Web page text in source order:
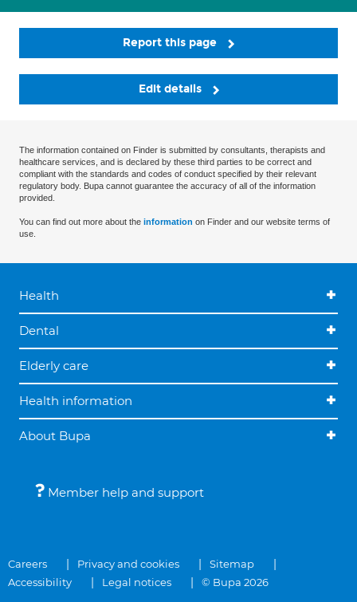
Report this page
Edit details
The information contained on Finder is submitted by consultants, therapists and
healthcare services, and is declared by these third parties to be correct and
compliant with the standards and codes of conduct specified by their relevant
regulatory body. Bupa cannot guarantee the accuracy of all of the information
provided.
You can find out more about the information on Finder and our website terms of
use.
Health
Dental
Elderly care
Health information
About Bupa
Member help and support
Careers Privacy and cookies
Sitemap
Accessibility
Legal notices © Bupa 2026